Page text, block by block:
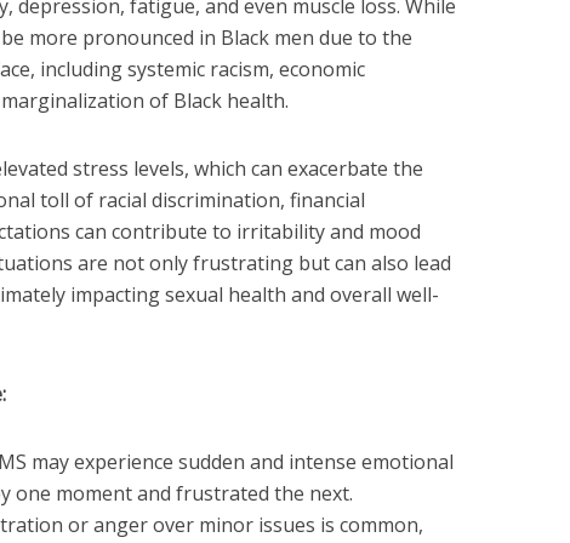
depression, fatigue, and even muscle loss. While
more pronounced in Black men due to the
including systemic racism, economic
of Black health.
stress levels, which can exacerbate the
toll of racial discrimination, financial
can contribute to irritability and mood
are not only frustrating but can also lead
impacting sexual health and overall well-
may experience sudden and intense emotional
one moment and frustrated the next.
or anger over minor issues is common,